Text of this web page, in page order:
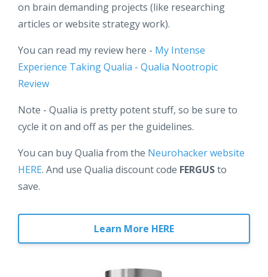
on brain demanding projects (like researching
articles or website strategy work).
You can read my review here - My Intense
Experience Taking Qualia - Qualia Nootropic
Review
Note - Qualia is pretty potent stuff, so be sure to
cycle it on and off as per the guidelines.
You can buy Qualia from the Neurohacker website
HERE. And use Qualia discount code FERGUSto
save.
Learn More HERE